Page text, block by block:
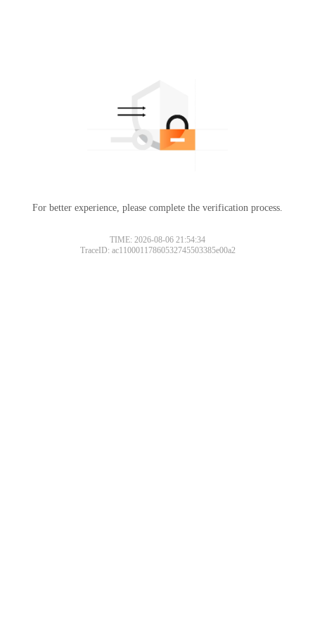
For better experience, please complete the verification process.
TIME: 2026-08-06 21:54:34
TraceID: ac11000117860532745503385e00a2